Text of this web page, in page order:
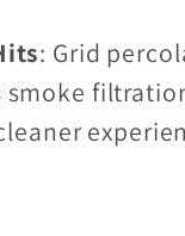
: Grid
smoke